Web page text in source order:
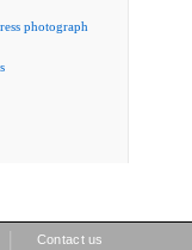
photograph
Contact us